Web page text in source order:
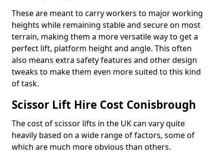
These are meant to carry workers to major working
heights while remaining stable and secure on most
terrain, making them a more versatile way to get a
perfect lift, platform height and angle. This often
also means extra safety features and other design
tweaks to make them even more suited to this kind
of task.
Scissor Lift Hire Cost Conisbrough
The cost of scissor lifts in the UK can vary quite
heavily based on a wide range of factors, some of
which are much more obvious than others.